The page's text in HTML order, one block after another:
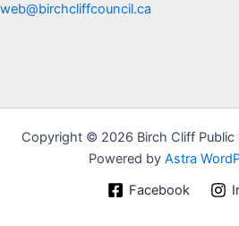
web@birchcliffcouncil.ca
Copyright © 2026 Birch Cliff Public
Powered by Astra
Facebook